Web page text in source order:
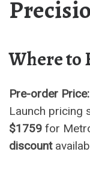
Where to
Pre-order
Launch pricing
$1759 for
discount